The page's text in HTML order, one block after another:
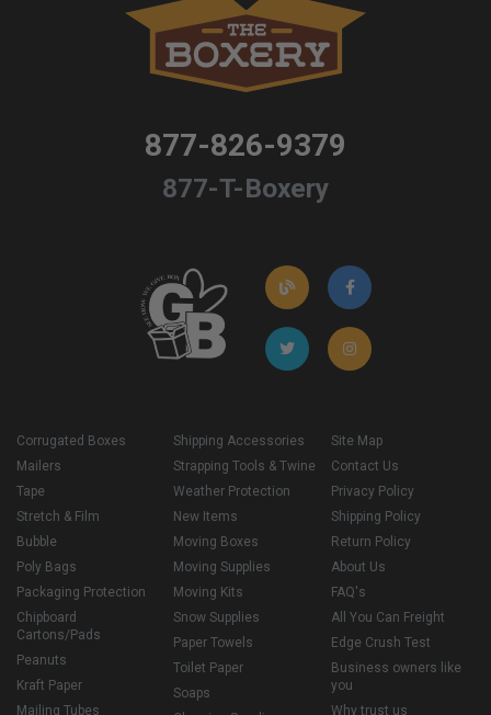
877-826-9379
877-T-Boxery
Corrugated Boxes
Mailers
Tape
Stretch & Film
Bubble
Poly Bags
Packaging Protection
Chipboard
Cartons/Pads
Peanuts
Kraft Paper
Mailing Tubes
Shipping Accessories
Strapping Tools & Twine
Weather Protection
New Items
Moving Boxes
Moving Supplies
Moving Kits
Snow Supplies
Paper Towels
Toilet Paper
Soaps
Site Map
Contact Us
Privacy Policy
Shipping Policy
Return Policy
About Us
FAQ's
All You Can Freight
Edge Crush Test
Business owners like
you
Why trust us